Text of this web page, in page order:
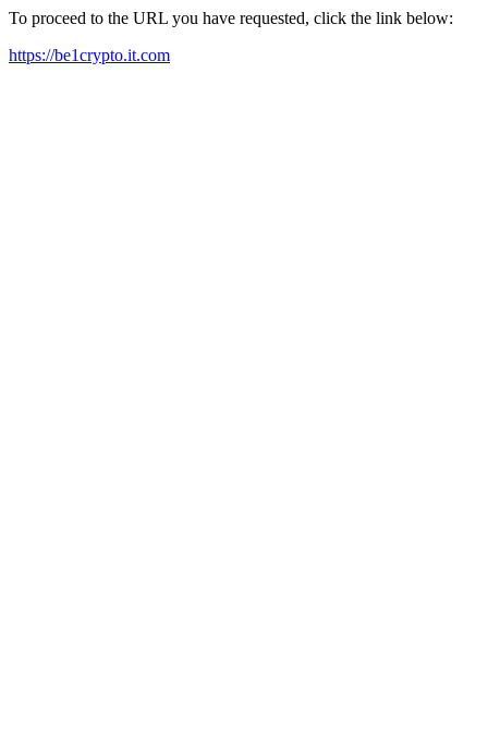
To proceed to the URL you have requested, click the link below:
https://be1crypto.it.com